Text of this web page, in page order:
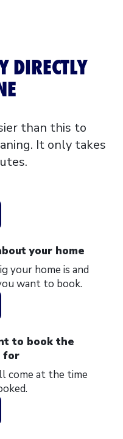
DIRECTLY
than this to
It only takes
your home
your home is and
want to book.
to book the
for
come at the time